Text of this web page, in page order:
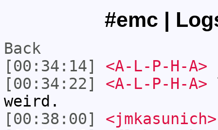
#emc |
Back
[00:34:14]
<A-L-P-H-A>
[00:34:22]
<A-L-P-H-A>
weird.
[00:38:00]
<jmkasunich>